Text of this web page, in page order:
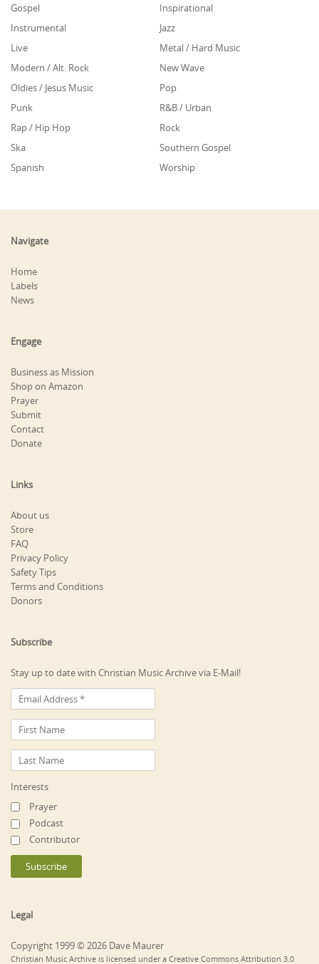
Gospel
Inspirational
Instrumental
Jazz
Live
Metal / Hard Music
Modern / Alt. Rock
New Wave
Oldies / Jesus Music
Pop
Punk
R&B / Urban
Rap / Hip Hop
Rock
Ska
Southern Gospel
Spanish
Worship
Navigate
Home
Labels
News
Engage
Business as Mission
Shop on Amazon
Prayer
Submit
Contact
Donate
Links
About us
Store
FAQ
Privacy Policy
Safety Tips
Terms and Conditions
Donors
Subscribe
Stay up to date with Christian Music Archive via E-Mail!
Interests
Prayer
Podcast
Contributor
Legal
Copyright 1999 © 2026 Dave Maurer
Christian Music Archive is licensed under a Creative Commons Attribution 3.0